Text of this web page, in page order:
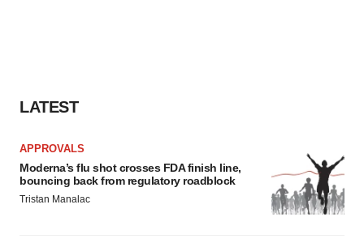
LATEST
APPROVALS
Moderna’s flu shot crosses FDA finish line,
bouncing back from regulatory roadblock
Tristan Manalac